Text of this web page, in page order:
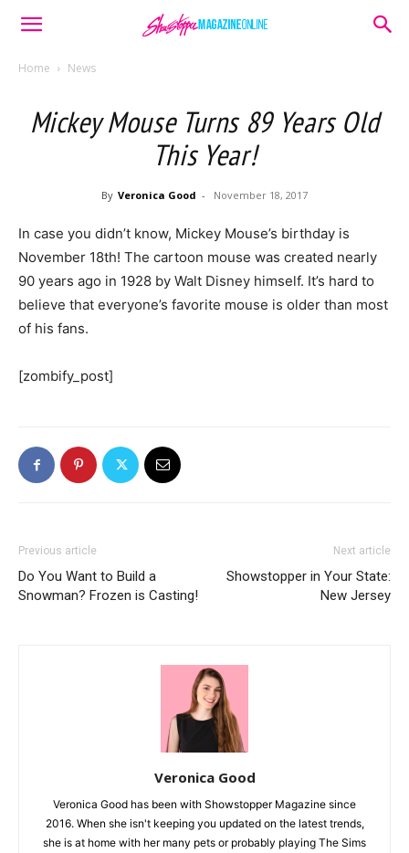
Home News
Mickey Mouse Turns 89 Years Old
This Year!
By Veronica Good - November 18, 2017
In case you didn’t know, Mickey Mouse’s birthday is
November 18th! The cartoon mouse was created nearly
90 years ago in 1928 by Walt Disney himself. It’s hard to
believe that everyone’s favorite mouse is older than most
of his fans.
[zombify_post]
Previous article
Do You Want to Build a
Snowman? Frozen is Casting!
Next article
Showstopper in Your State:
New Jersey
Veronica Good
Veronica Good has been with Showstopper Magazine since
2016. When she isn't keeping you updated on the latest trends,
she is at home with her many pets or probably playing The Sims